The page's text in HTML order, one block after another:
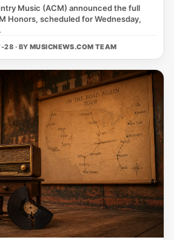
Music (ACM) announced the full
Honors, scheduled for Wednesday,
· BY MUSICNEWS.COM TEAM